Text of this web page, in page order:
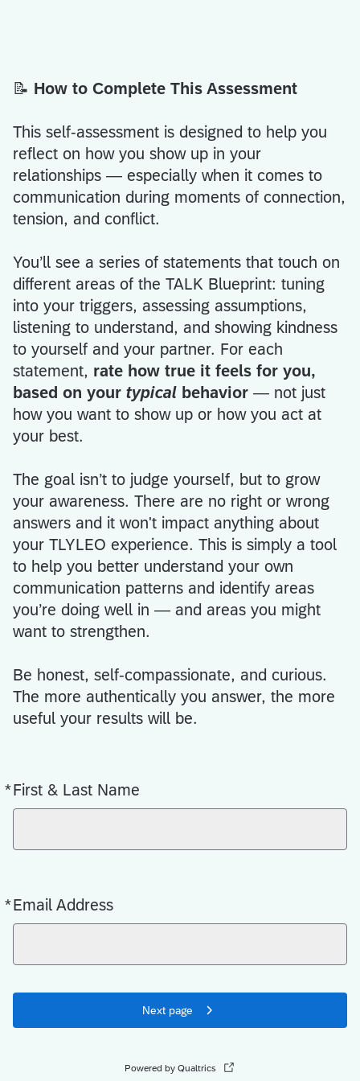
📝 How to Complete This Assessment
This self-assessment is designed to help you
reflect on how you show up in your
relationships — especially when it comes to
communication during moments of connection,
tension, and conflict.
You’ll see a series of statements that touch on
different areas of the TALK Blueprint: tuning
into your triggers, assessing assumptions,
listening to understand, and showing kindness
to yourself and your partner. For each
statement, rate how true it feels for you,
based on your typical behavior — not just
how you want to show up or how you act at
your best.
The goal isn’t to judge yourself, but to grow
your awareness. There are no right or wrong
answers and it won't impact anything about
your TLYLEO experience. This is simply a tool
to help you better understand your own
communication patterns and identify areas
you’re doing well in — and areas you might
want to strengthen.
Be honest, self-compassionate, and curious.
The more authentically you answer, the more
useful your results will be.
*First & Last Name
Required
*Email Address
Required
Next page
Powered by Qualtrics